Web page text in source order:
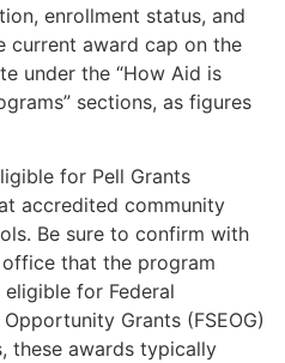
enrollment status, and
current award cap on the
under the “How Aid is
sections, as figures
for Pell Grants
accredited community
Be sure to confirm with
office that the program
for Federal
Grants (FSEOG)
these awards typically